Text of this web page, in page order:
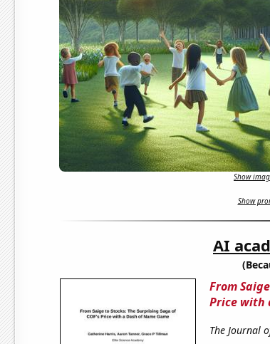
Show
Show
AI
From
Price with
The Journal